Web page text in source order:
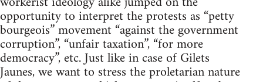
opportunity to interpret the protests as “petty
bourgeois” movement “against the government
corruption”, “unfair taxation”, “for more
democracy”, etc. Just like in case of Gilets
Jaunes, we want to stress the proletarian nature